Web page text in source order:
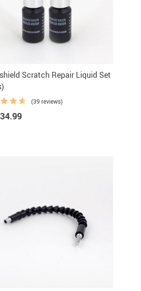
Scratch Repair Liquid Set
(39 reviews)